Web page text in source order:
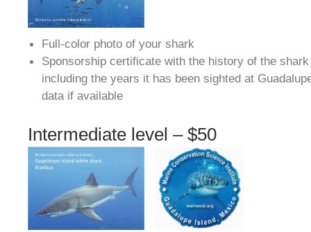
Full-color photo of your shark
Sponsorship certificate with the history of the
including the years it has been sighted at
data if available
Intermediate level – $50